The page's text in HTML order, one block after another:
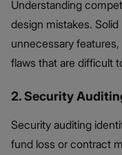
Understanding
design mistakes.
unnecessary
flaws that are difficult
2. Security
Security auditing
fund loss or contract